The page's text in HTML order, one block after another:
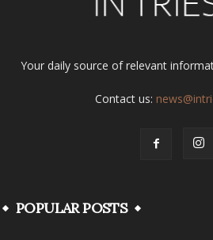
Your daily source of relevant
Contact us:
POPULAR POSTS